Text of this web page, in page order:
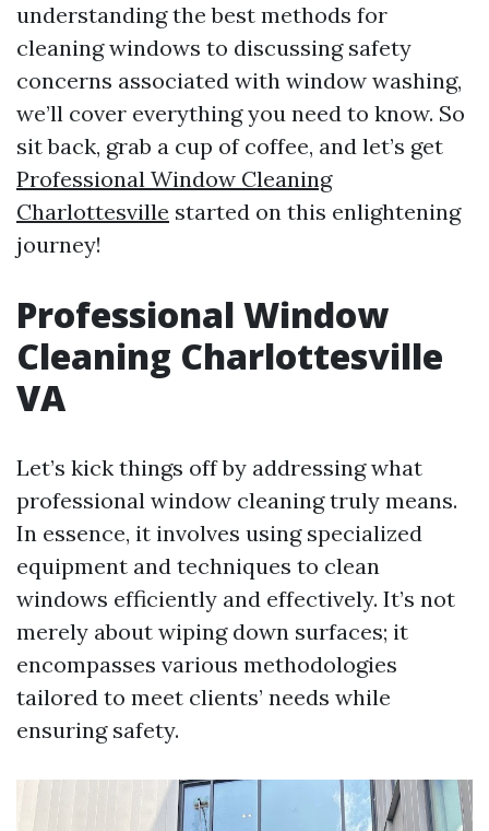
understanding the best methods for
cleaning windows to discussing safety
concerns associated with window washing,
we’ll cover everything you need to know. So
sit back, grab a cup of coffee, and let’s get
Professional Window Cleaning
Charlottesville started on this enlightening
journey!
Professional Window
Cleaning Charlottesville
VA
Let’s kick things off by addressing what
professional window cleaning truly means.
In essence, it involves using specialized
equipment and techniques to clean
windows efficiently and effectively. It’s not
merely about wiping down surfaces; it
encompasses various methodologies
tailored to meet clients’ needs while
ensuring safety.